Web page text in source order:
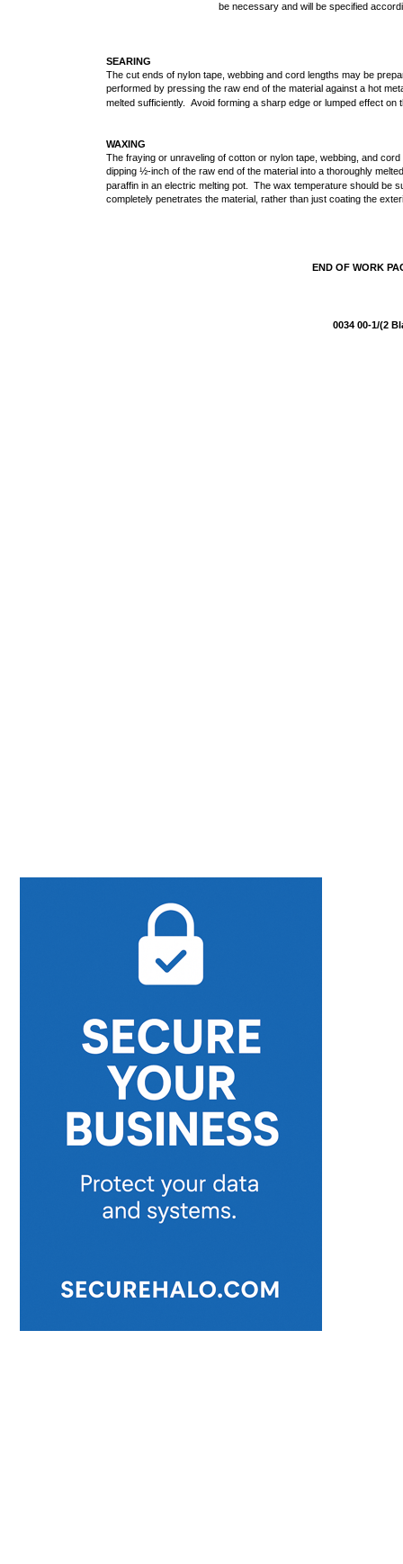
0034 00-1/(2
be necessary and will be specified
SEARING
The cut ends of nylon tape, webbing and cord lengths may be
performed by pressing the raw end of the material against a hot
melted sufficiently. Avoid forming a sharp edge or lumped effect on
WAXING
The fraying or unraveling of cotton or nylon tape, webbing, and
dipping ½-inch of the raw end of the material into a thoroughly
paraffin in an electric melting pot. The wax temperature should be
completely penetrates the material, rather than just coating the
END OF WORK